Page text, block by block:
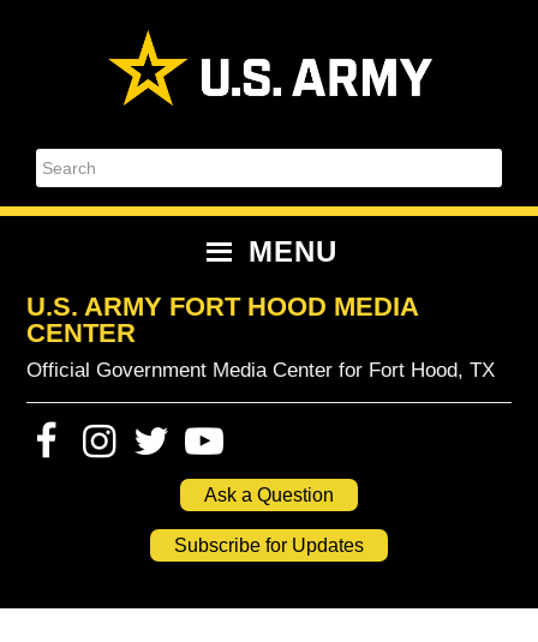
Search
MENU
U.S. ARMY FORT HOOD MEDIA
CENTER
Official Government Media Center for Fort Hood, TX
Ask a Question
Subscribe for Updates